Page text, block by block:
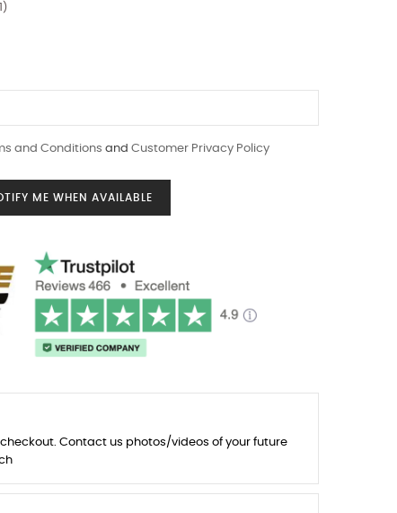
1 )
and Conditions and Customer Privacy Policy
ME WHEN AVAILABLE
Contact us photos/videos of your future